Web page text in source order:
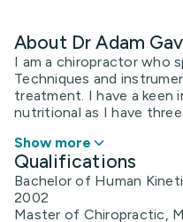
About Dr Adam
I am a chiropractor who
Techniques and
treatment. I have a keen
nutritional as I have
Show more
Qualifications
Bachelor of Human
2002
Master of Chiropractic,